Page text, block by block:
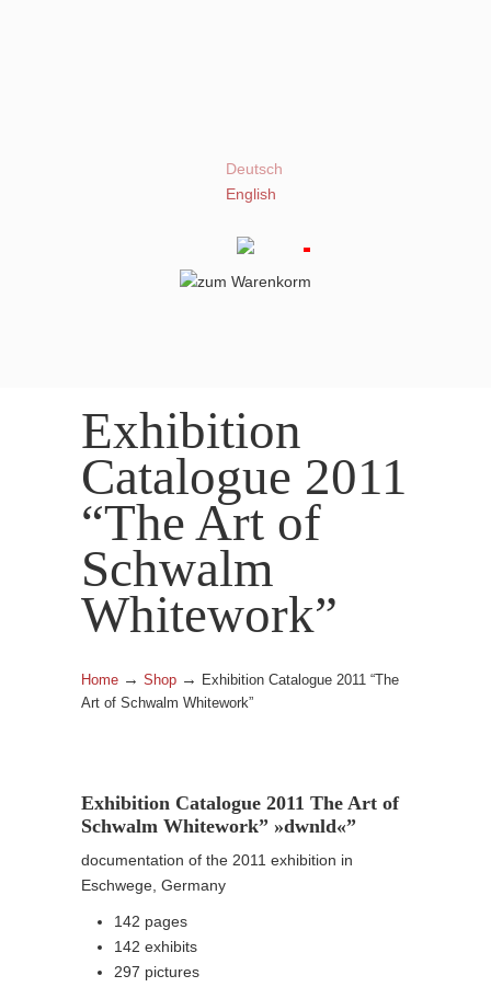
Deutsch
English
Exhibition
Catalogue 2011
“The Art of
Schwalm
Whitework”
Home → Shop →
Exhibition Catalogue 2011 “The
Art of Schwalm Whitework”
Exhibition Catalogue 2011 The Art of
Schwalm Whitework” »dwnld«”
documentation of the 2011 exhibition in
Eschwege, Germany
142 pages
142 exhibits
297 pictures